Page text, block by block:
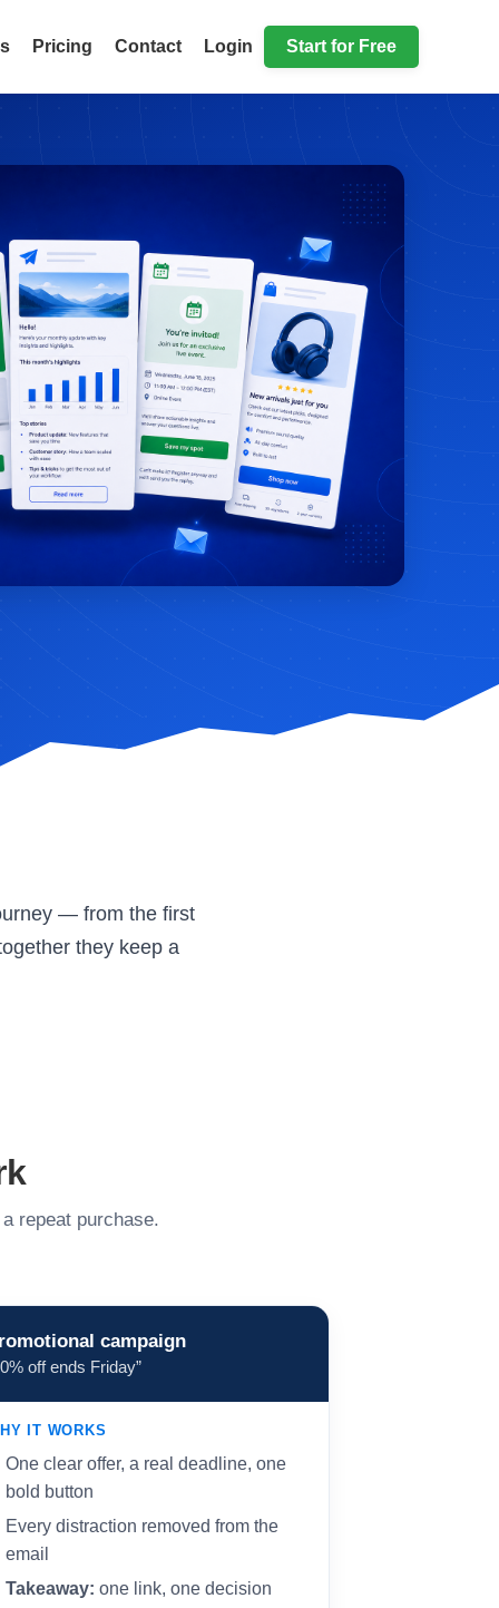
Pricing Contact Login Start for Free
— from the first
they keep a
repeat purchase.
campaign
off ends Friday”
IT WORKS
One clear offer, a real deadline, one
bold button
Every distraction removed from the
email
Takeaway: one link, one decision